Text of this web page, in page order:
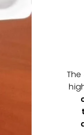
The